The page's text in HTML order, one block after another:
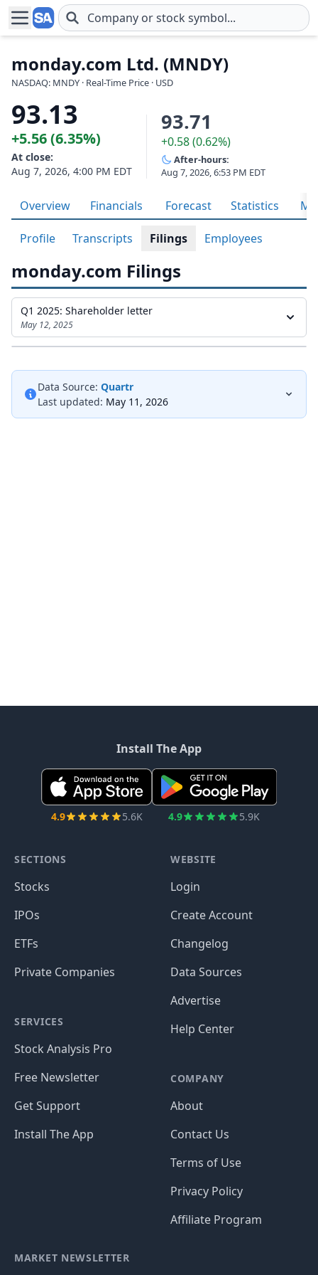
Skip to main content
monday.com Ltd. (MNDY)
NASDAQ: MNDY · Real-Time Price · USD
93.13
+5.56 (6.35%)
At close:
Aug 7, 2026, 4:00 PM EDT
93.71
+0.58 (0.62%)
After-hours:
Aug 7, 2026, 6:53 PM EDT
Overview Financials Forecast Statistics
Profile Transcripts Filings Employees
monday.com Filings
Q1 2025: Shareholder letter
May 12, 2025
Data Source: Quartr
Last updated: May 11, 2026
Install The App
4.9 5.6K 4.9 5.9K
SECTIONS
Stocks
IPOs
ETFs
Private Companies
SERVICES
Stock Analysis Pro
Free Newsletter
Get Support
Install The App
WEBSITE
Login
Create Account
Changelog
Data Sources
Advertise
Help Center
COMPANY
About
Contact Us
Terms of Use
Privacy Policy
Affiliate Program
MARKET NEWSLETTER